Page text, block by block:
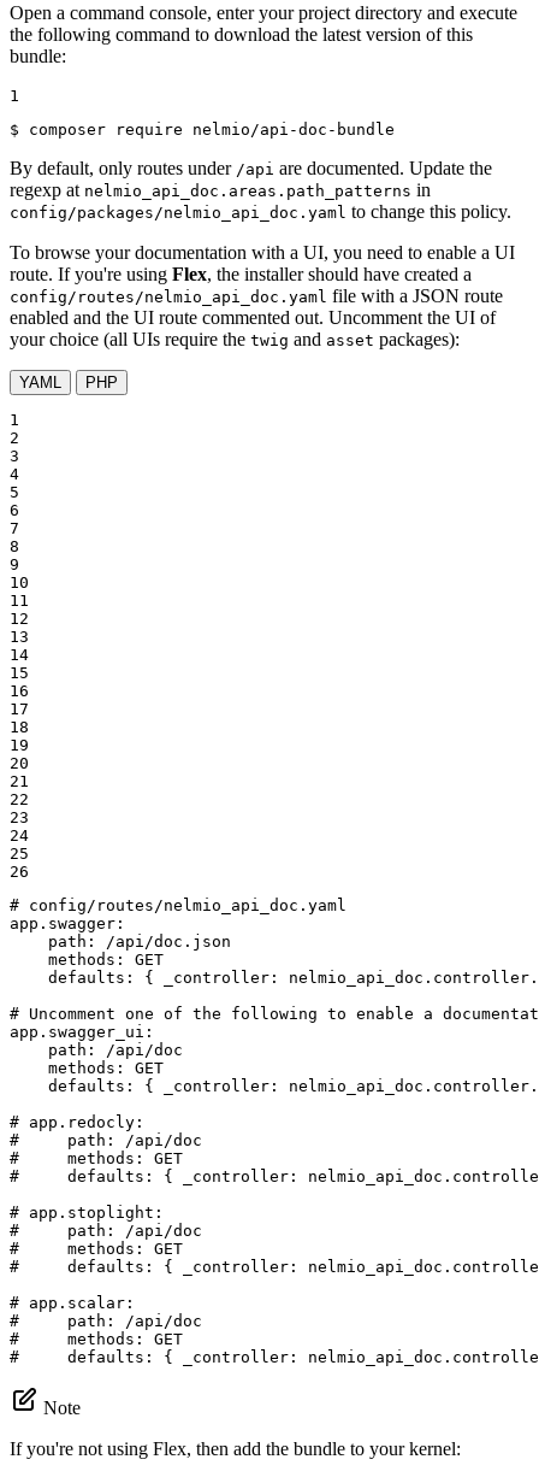
Open a command console, enter your project directory and execute
the following command to download the latest version of this
bundle:
1
$ composer require nelmio/api-doc-bundle
By default, only routes under /api are documented. Update the
regexp at nelmio_api_doc.areas.path_patterns in
config/packages/nelmio_api_doc.yaml to change this policy.
To browse your documentation with a UI, you need to enable a UI
route. If you're using Flex, the installer should have created a
config/routes/nelmio_api_doc.yaml file with a JSON route
enabled and the UI route commented out. Uncomment the UI of
your choice (all UIs require the twig and asset packages):
YAML PHP
1
2
3
4
5
6
7
8
9
10
11
12
13
14
15
16
17
18
19
20
21
22
23
24
25
26
# config/routes/nelmio_api_doc.yaml
app.swagger:
path:
/api/doc.json
methods:
GET
defaults:
{ _controller:
# Uncomment one of the following to enable a
app.swagger_ui:
path:
/api/doc
methods:
GET
defaults:
{ _controller:
# app.redocly:
#     path: /api/doc
#     methods: GET
#     defaults: { _controller:
# app.stoplight:
#     path: /api/doc
#     methods: GET
#     defaults: { _controller:
# app.scalar:
#     path: /api/doc
#     methods: GET
#     defaults: { _controller:
Note
If you're not using Flex, then add the bundle to your kernel: